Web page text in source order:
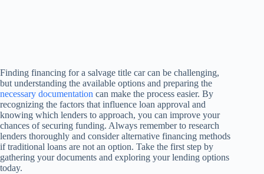
Finding financing for a salvage title car can be challenging,
but understanding the available options and preparing the
necessary documentation can make the process easier. By
recognizing the factors that influence loan approval and
knowing which lenders to approach, you can improve your
chances of securing funding. Always remember to research
lenders thoroughly and consider alternative financing methods
if traditional loans are not an option. Take the first step by
gathering your documents and exploring your lending options
today.